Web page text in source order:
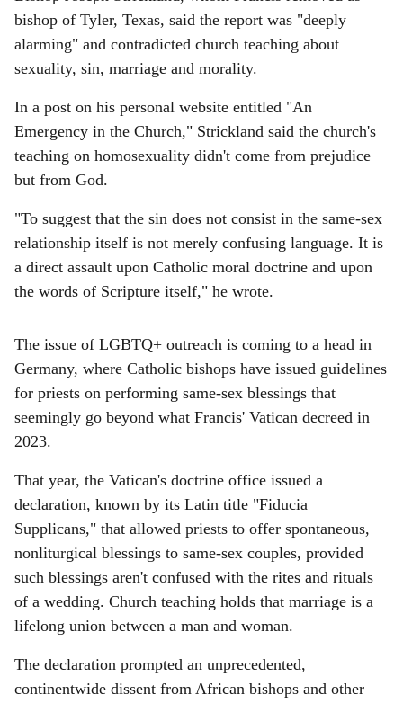
bishop of Tyler, Texas, said the report was "deeply
alarming" and contradicted church teaching about
sexuality, sin, marriage and morality.
In a post on his personal website entitled "An
Emergency in the Church," Strickland said the church's
teaching on homosexuality didn't come from prejudice
but from God.
"To suggest that the sin does not consist in the same-sex
relationship itself is not merely confusing language. It is
a direct assault upon Catholic moral doctrine and upon
the words of Scripture itself," he wrote.
The issue of LGBTQ+ outreach is coming to a head in
Germany, where Catholic bishops have issued guidelines
for priests on performing same-sex blessings that
seemingly go beyond what Francis' Vatican decreed in
2023.
That year, the Vatican's doctrine office issued a
declaration, known by its Latin title "Fiducia
Supplicans," that allowed priests to offer spontaneous,
nonliturgical blessings to same-sex couples, provided
such blessings aren't confused with the rites and rituals
of a wedding. Church teaching holds that marriage is a
lifelong union between a man and woman.
The declaration prompted an unprecedented,
continentwide dissent from African bishops and other